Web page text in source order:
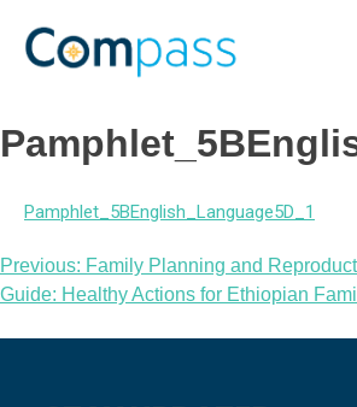
content
Pamphlet_5BEnglish_Language5D_1
Post
navigation
Previous: Family Planning and
Guide: Healthy Actions for Ethiopian